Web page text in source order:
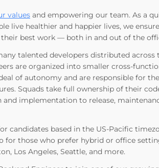
values and empowering our team. As a
live healthier and happier lives, we
best work — both in and out of the
talented developers distributed across
are organized into smaller cross-
of autonomy and are responsible for the
Squads take full ownership of their
implementation to release,
candidates based in the US-Pacific
for those who prefer hybrid or office
Los Angeles, Seattle, and more.